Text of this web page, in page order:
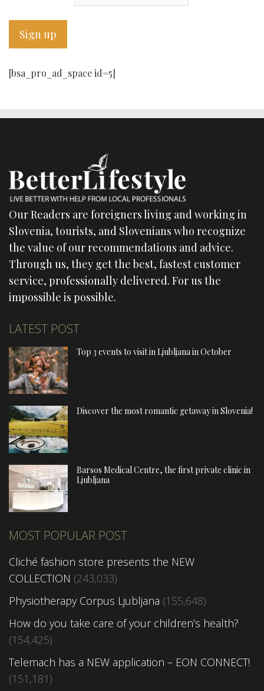
[bsa_pro_ad_space id=5]
Our Readers are foreigners living and working in
Slovenia, tourists, and Slovenians who recognize
the value of our recommendations and advice.
Through us, they get the best, fastest customer
service, professionally delivered. For us the
impossible is possible.
LATEST POST
Top 3 events to visit in Ljubljana in October
Discover the most romantic getaway in Slovenia!
Barsos Medical Centre, the first private clinic in
Ljubljana
MOST POPULAR POST
Cliché fashion store presents the NEW
COLLECTION (243,033)
Physiotherapy Corpus Ljubljana (155,648)
How do you take care of your children’s health?
(154,425)
Telemach has a NEW application – EON CONNECT!
(151,181)